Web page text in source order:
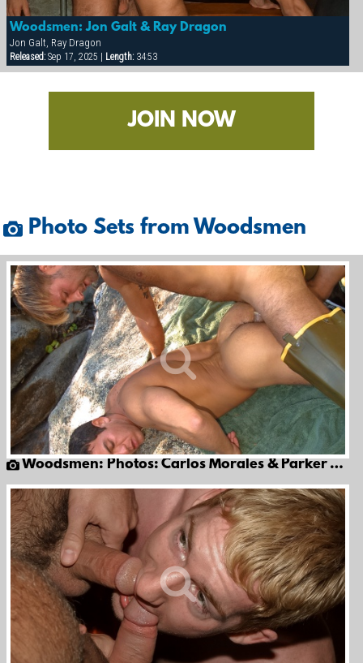
Woodsmen: Jon Galt & Ray Dragon
Jon Galt, Ray Dragon
Released:Sep 17, 2025 | Length:34:53
JOIN NOW
Photo Sets from Woodsmen
Woodsmen: Photos: Carlos Morales & Parker Williams